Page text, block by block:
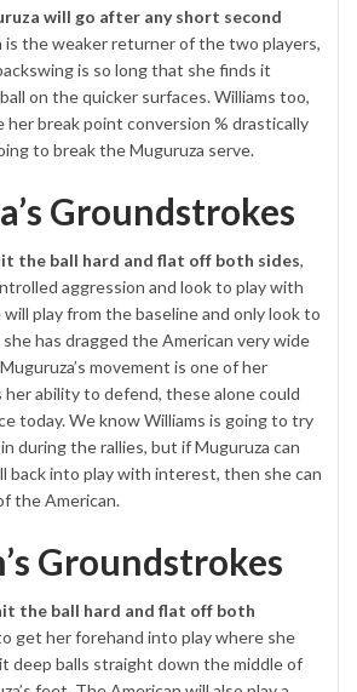
will go after any short second
is the weaker returner of the two players,
is so long that she finds it
on the quicker surfaces. Williams too,
her break point conversion % drastically
to break the Muguruza serve.
Groundstrokes
the ball hard and flat off both sides,
aggression and look to play with
play from the baseline and only look to
has dragged the American very wide
movement is one of her
her ability to defend, these alone could
today. We know Williams is going to try
during the rallies, but if Muguruza can
back into play with interest, then she can
the American.
Groundstrokes
the ball hard and flat off both
get her forehand into play where she
deep balls straight down the middle of